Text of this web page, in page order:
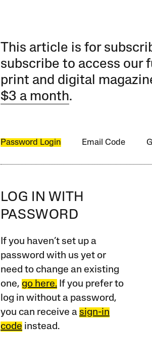
This article is for
subscribe to access our
print and digital
$3 a month.
Password Login Email Code
LOG IN WITH
PASSWORD
If you haven’t set up a
password with us yet or
need to change an existing
one, go here.If you prefer to
log in without a password,
you can receive a sign-in
code instead.